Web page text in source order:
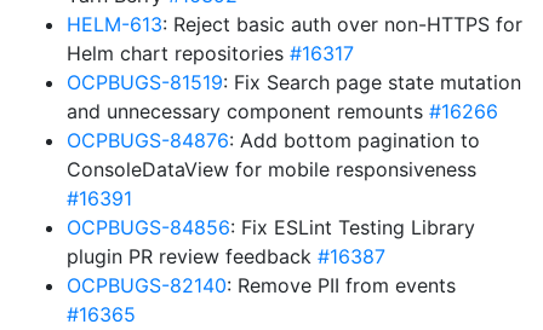
HELM-613: Reject basic auth over non-HTTPS for
Helm chart repositories #16317
OCPBUGS-81519: Fix Search page state mutation
and unnecessary component remounts #16266
OCPBUGS-84876: Add bottom pagination to
ConsoleDataView for mobile responsiveness
#16391
OCPBUGS-84856: Fix ESLint Testing Library
plugin PR review feedback #16387
OCPBUGS-82140: Remove PII from events
#16365